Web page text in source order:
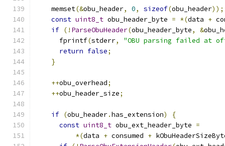
    memset
(&obu_header, 0, sizeof(obu_header));
const uint8_t obu_header_byte = *(data +
if (! ParseObuHeader(obu_header_byte, &
      fprintf
(stderr,
"OBU parsing failed at
return false;
}
++obu_overhead;
++obu_header_size;
if (obu_header.has_extension)
{
const uint8_t obu_ext_header_byte =
*(data + consumed +